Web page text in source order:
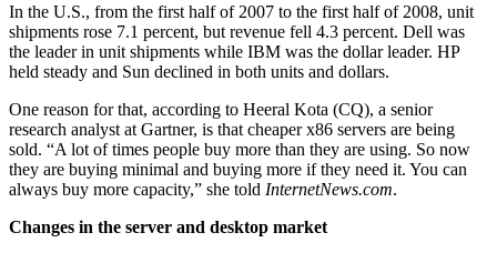
In the U.S., from the first half of 2007 to the first half of 2008, unit
shipments rose 7.1 percent, but revenue fell 4.3 percent. Dell was
the leader in unit shipments while IBM was the dollar leader. HP
held steady and Sun declined in both units and dollars.
One reason for that, according to Heeral Kota (CQ), a senior
research analyst at Gartner, is that cheaper x86 servers are being
sold. “A lot of times people buy more than they are using. So now
they are buying minimal and buying more if they need it. You can
always buy more capacity,” she told InternetNews.com.
Changes in the server and desktop market